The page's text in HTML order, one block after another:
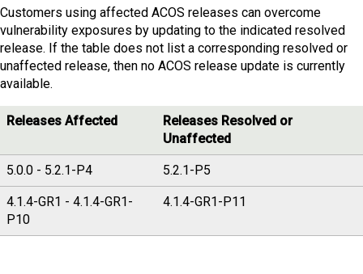
Customers using affected ACOS releases can overcome
vulnerability exposures by updating to the indicated resolved
release. If the table does not list a corresponding resolved or
unaffected release, then no ACOS release update is currently
available.
Releases Affected
Releases Resolved or
Unaffected
5.0.0 - 5.2.1-P4 5.2.1-P5
4.1.4-GR1 - 4.1.4-GR1-
P10
4.1.4-GR1-P11